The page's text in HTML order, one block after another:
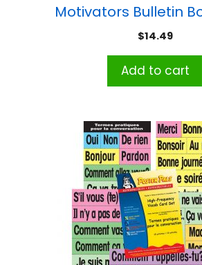
Motivators Bulletin
$14.49
Add to cart